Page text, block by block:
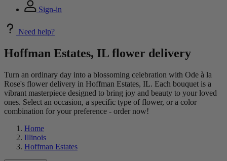
Sign-in
Need help?
Hoffman Estates, IL flower delivery
Turn an ordinary day into a blossoming celebration with Ode à la
Rose's flower delivery in Hoffman Estates, IL. Each bouquet is a
vibrant masterpiece designed to bring joy and beauty to your loved
ones. Select an occasion, a specific type of flower, or a color
combination for your preference - order now!
Home
Illinois
Hoffman Estates